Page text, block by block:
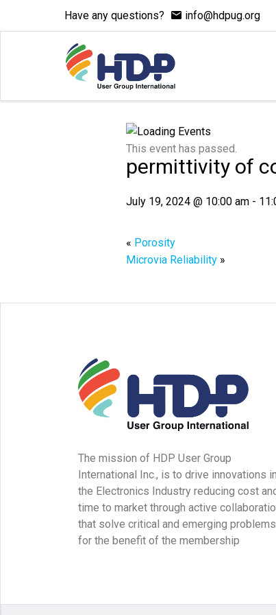
Have any questions? info@hdpug.org
This event has passed.
permittivity of
July 19, 2024 @ 10:00 am -
« Porosity
Microvia Reliability »
The mission of HDP User Group
International Inc., is to drive innovations in
the Electronics Industry reducing cost
time to market through active
that solve critical and emerging problems
for the benefit of the membership